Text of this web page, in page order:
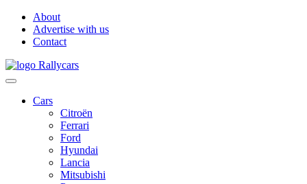
About
Advertise with us
Contact
Cars
Citroën
Ferrari
Ford
Hyundai
Lancia
Mitsubishi